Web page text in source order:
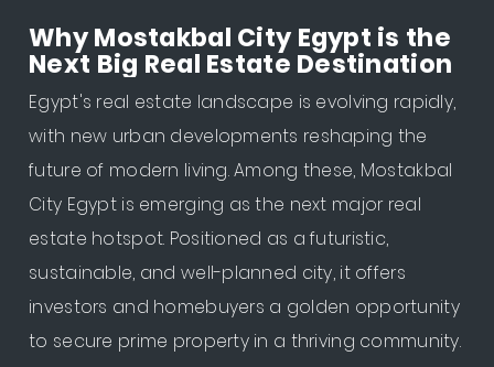
Why Mostakbal City Egypt is the
Next Big Real Estate Destination
Egypt's real estate landscape is evolving rapidly,
with new urban developments reshaping the
future of modern living. Among these, Mostakbal
City Egypt is emerging as the next major real
estate hotspot. Positioned as a futuristic,
sustainable, and well-planned city, it offers
investors and homebuyers a golden opportunity
to secure prime property in a thriving community.